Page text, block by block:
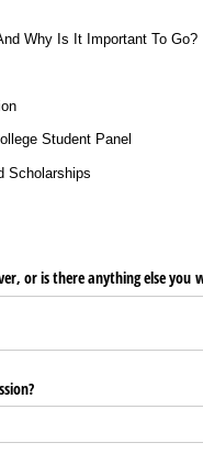
Why Is It Important To Go?
Student Panel
Scholarships
or is there anything else you